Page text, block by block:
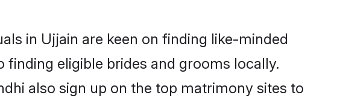
in Ujjain are keen on finding like-minded
eligible brides and grooms locally.
also sign up on the top matrimony sites to